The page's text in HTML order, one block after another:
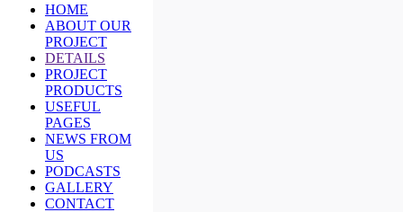
HOME
ABOUT OUR
PROJECT
DETAILS
PROJECT
PRODUCTS
USEFUL
PAGES
NEWS FROM
US
PODCASTS
GALLERY
CONTACT